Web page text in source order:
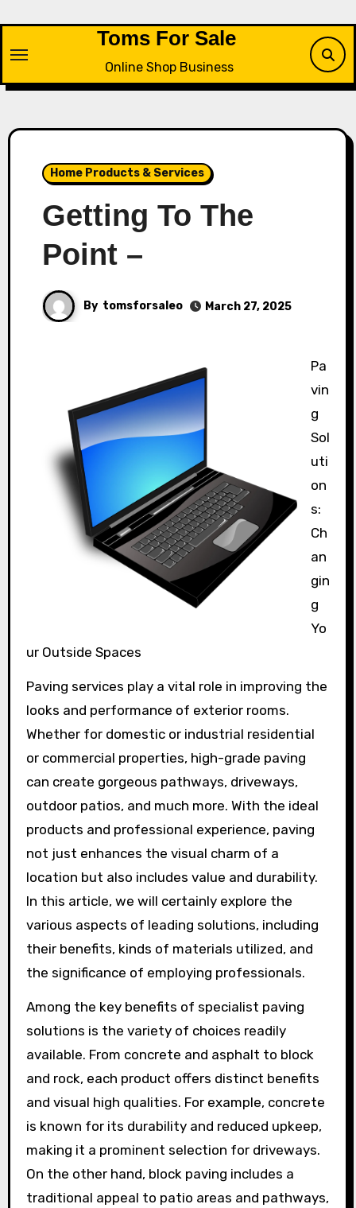
content
Toms For Sale
Online Shop Business
Home Products & Services
Getting To The
Point –
By tomsforsaleo March 27, 2025
Pa
vin
g
Sol
uti
on
s:
Ch
an
gin
g
Yo
ur Outside Spaces
Paving services play a vital role in improving the
looks and performance of exterior rooms.
Whether for domestic or industrial residential
or commercial properties, high-grade paving
can create gorgeous pathways, driveways,
outdoor patios, and much more. With the ideal
products and professional experience, paving
not just enhances the visual charm of a
location but also includes value and durability.
In this article, we will certainly explore the
various aspects of leading solutions, including
their benefits, kinds of materials utilized, and
the significance of employing professionals.
Among the key benefits of specialist paving
solutions is the variety of choices readily
available. From concrete and asphalt to block
and rock, each product offers distinct benefits
and visual high qualities. For example, concrete
is known for its durability and reduced upkeep,
making it a prominent selection for driveways.
On the other hand, block paving includes a
traditional appeal to patio areas and pathways,